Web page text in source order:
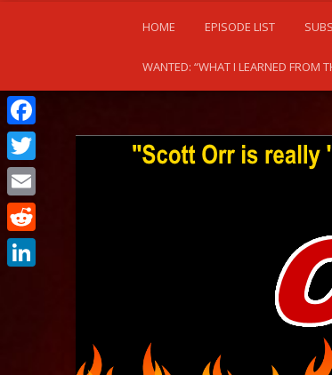
HOME EPISODE LIST
WANTED: “WHAT I LEARNED FROM
Facebook
Twitter
Email
Reddit